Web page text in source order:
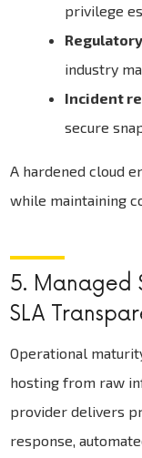
privilege
industry
Incident
secure
A hardened cloud
while maintaining
5. Managed
SLA
Operational
hosting from raw
provider delivers
response,